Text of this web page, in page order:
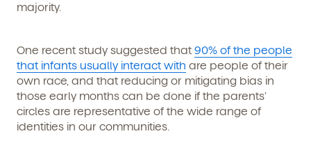
Get Started
Learn more about our curriculum, teachers,
schedules, locations, and enrollment process,
and schedule a virtual or in-person tour!
majority.
One recent study suggested that 90% of the people
that infants usually interact with are people of their
own race, and that reducing or mitigating bias in
those early months can be done if the parents’
circles are representative of the wide range of
identities in our communities.